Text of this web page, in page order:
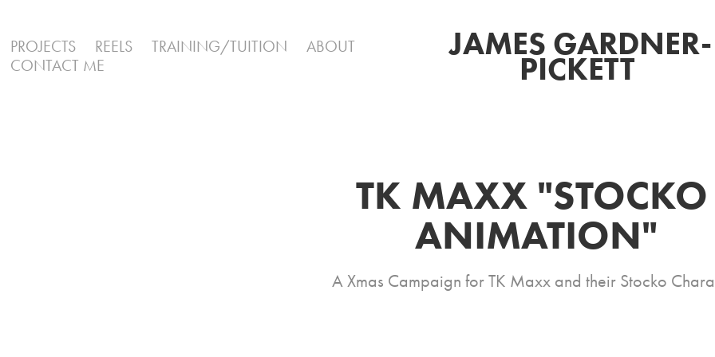
PROJECTS REELS TRAINING/TUITION
ABOUT
CONTACT ME
JAMES GARDNER-
PICKETT
TK MAXX "STOCKO
ANIMATION"
A Xmas Campaign for TK Maxx and their Stocko